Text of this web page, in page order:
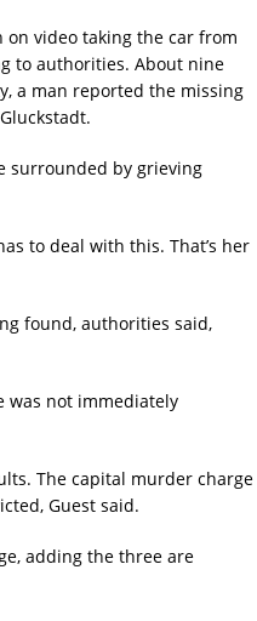
on video taking the car from
to authorities. About nine
a man reported the missing
surrounded by grieving
to deal with this. That’s her
found, authorities said,
was not immediately
The capital murder charge
Guest said.
adding the three are